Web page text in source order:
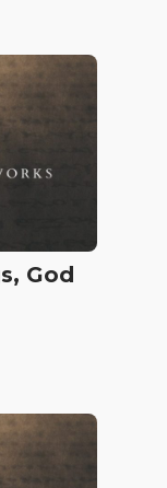
God